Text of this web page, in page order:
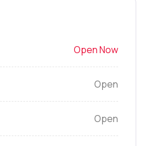
Open Now
Open
Open